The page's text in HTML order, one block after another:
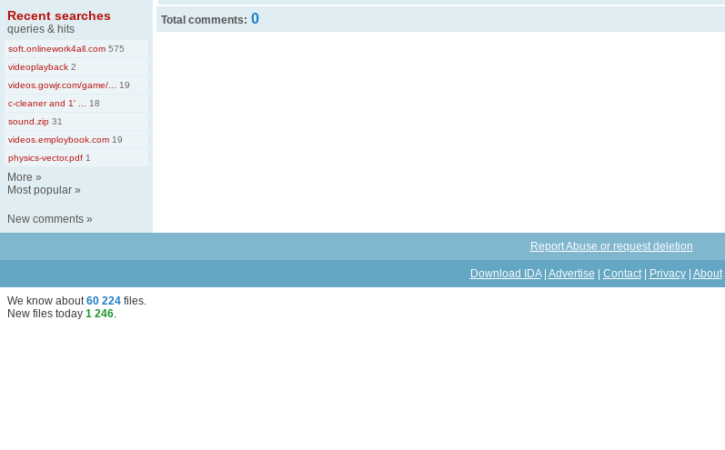
Recent searches
queries & hits
soft.onlinework4all.com 575
videoplayback 2
videos.gowjr.com/game/...
19
c-cleaner and 1' ...
18
sound.zip 31
videos.employbook.com 19
physics-vector.pdf 1
More »
Most popular »
New comments »
Total comments: 0
Report Abuse or request deletion
Download IDA| Advertise Contact| Privacy| About|
We know about60 224 files.
New files today 1 246.